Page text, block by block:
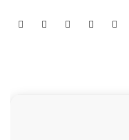
NOTÍCIAS